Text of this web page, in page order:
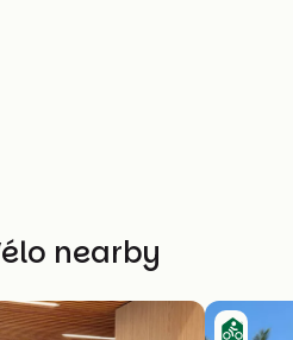
nearby